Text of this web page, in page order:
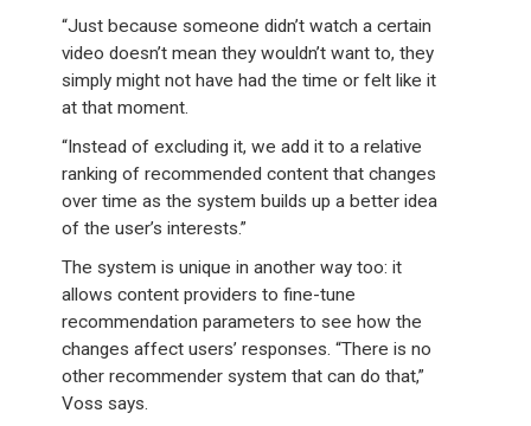
“Just because someone didn’t watch a certain
video doesn’t mean they wouldn’t want to, they
simply might not have had the time or felt like it
at that moment.
“Instead of excluding it, we add it to a relative
ranking of recommended content that changes
over time as the system builds up a better idea
of the user’s interests.”
The system is unique in another way too: it
allows content providers to fine-tune
recommendation parameters to see how the
changes affect users’ responses. “There is no
other recommender system that can do that,”
Voss says.